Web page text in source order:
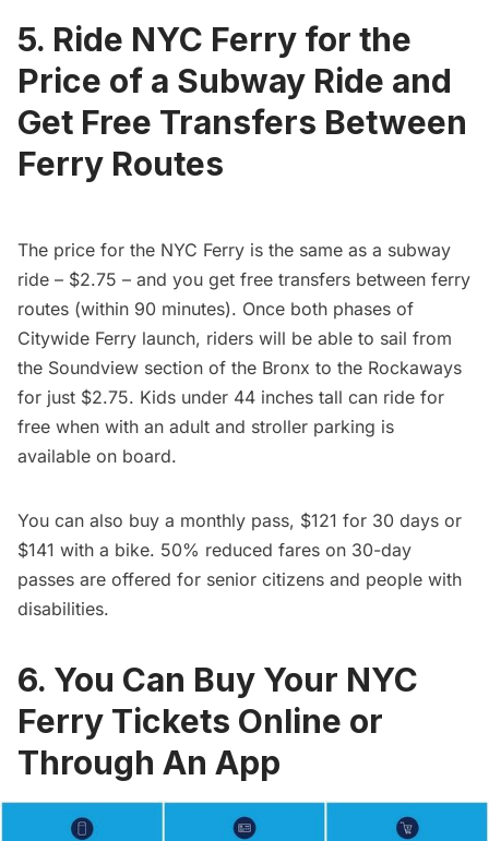
5. Ride NYC Ferry for the
Price of a Subway Ride and
Get Free Transfers Between
Ferry Routes
The price for the NYC Ferry is the same as a subway
ride – $2.75 – and you get free transfers between ferry
routes (within 90 minutes). Once both phases of
Citywide Ferry launch, riders will be able to sail from
the Soundview section of the Bronx to the Rockaways
for just $2.75. Kids under 44 inches tall can ride for
free when with an adult and stroller parking is
available on board.
You can also buy a monthly pass, $121 for 30 days or
$141 with a bike. 50% reduced fares on 30-day
passes are offered for senior citizens and people with
disabilities.
6. You Can Buy Your NYC
Ferry Tickets Online or
Through An App